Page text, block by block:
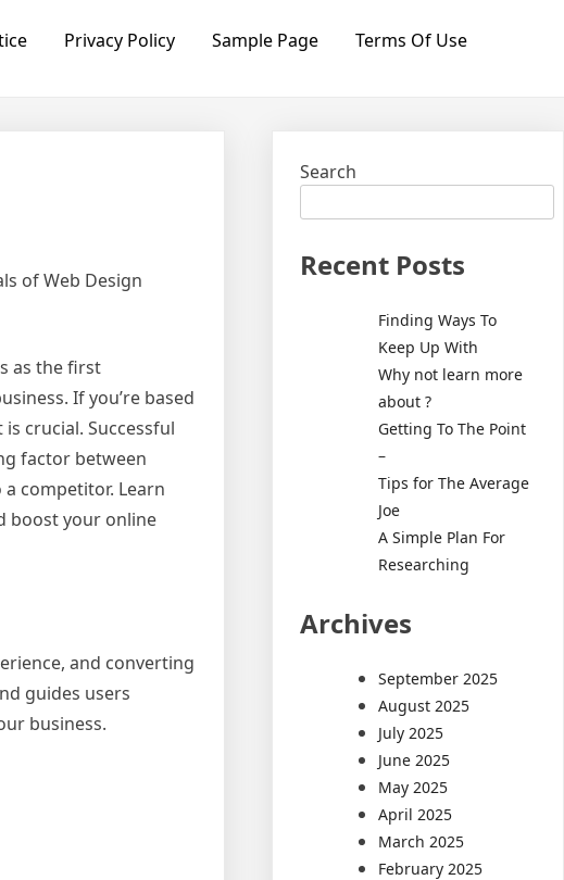
Privacy Policy Sample Page Terms Of Use
of Web Design
as the first
If you’re based
crucial. Successful
factor between
competitor. Learn
boost your online
and converting
guides users
business.
Search
Recent Posts
Finding Ways To
Keep Up With
Why not learn more
about ?
Getting To The Point
–
Tips for The Average
Joe
A Simple Plan For
Researching
Archives
September 2025
August 2025
July 2025
June 2025
May 2025
April 2025
March 2025
February 2025